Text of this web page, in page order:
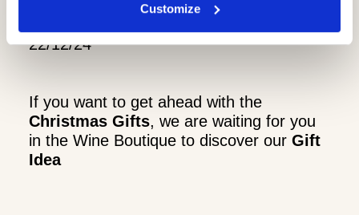
Customize
22/12/24
If you want to get ahead with the
Christmas Gifts, we are waiting for you
in the Wine Boutique to discover our Gift
Idea